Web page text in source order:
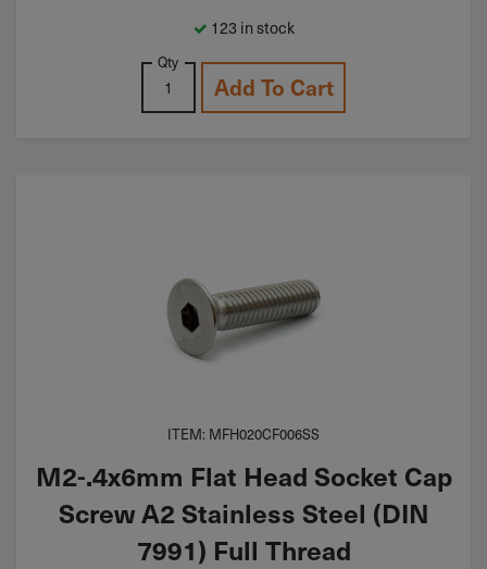
123 in stock
Qty
Add To Cart
ITEM: MFH020CF006SS
M2-.4x6mm Flat Head Socket Cap
Screw A2 Stainless Steel (DIN
7991) Full Thread